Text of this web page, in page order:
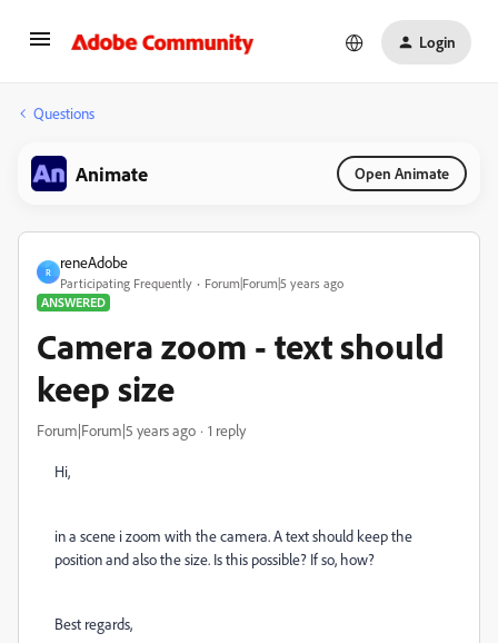
Login
Questions
Animate Open Animate
R
reneAdobe
Participating Frequently
Forum|Forum|5 years ago
ANSWERED
Camera zoom - text should
keep size
Forum|Forum|5 years ago 1 reply
Hi,
in a scene i zoom with the camera. A text should keep the
position and also the size. Is this possible? If so, how?
Best regards,